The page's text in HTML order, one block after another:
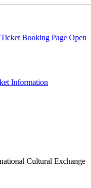
Booking Page Open
Information
Cultural Exchange